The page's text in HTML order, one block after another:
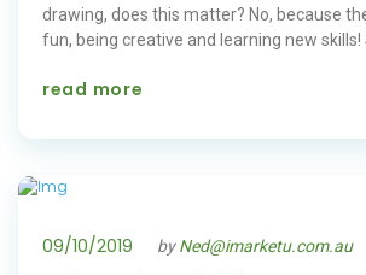
drawing, does this matter? No, because
fun, being creative and learning new skills!
read more
09/10/2019 byNed@imarketu.com.au